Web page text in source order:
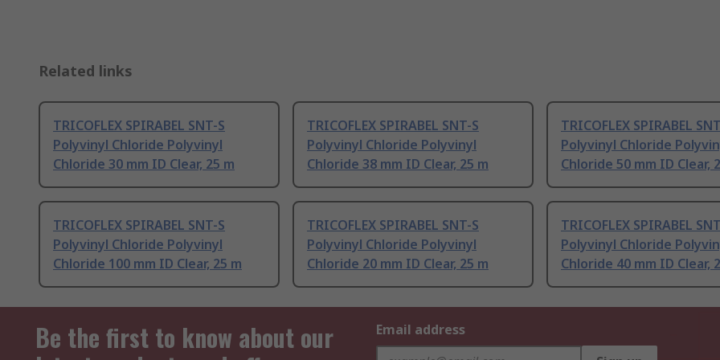
Related links
TRICOFLEX SPIRABEL SNT-S
Polyvinyl Chloride Polyvinyl
Chloride 30 mm ID Clear, 25 m
TRICOFLEX SPIRABEL SNT-S
Polyvinyl Chloride Polyvinyl
Chloride 38 mm ID Clear, 25 m
TRICOFLEX SPIRABEL
Polyvinyl Chloride
Chloride 50 mm ID Clear,
TRICOFLEX SPIRABEL SNT-S
Polyvinyl Chloride Polyvinyl
Chloride 100 mm ID Clear, 25 m
TRICOFLEX SPIRABEL SNT-S
Polyvinyl Chloride Polyvinyl
Chloride 20 mm ID Clear, 25 m
TRICOFLEX SPIRABEL
Polyvinyl Chloride
Chloride 40 mm ID Clear,
Be the first to know about our
Email address